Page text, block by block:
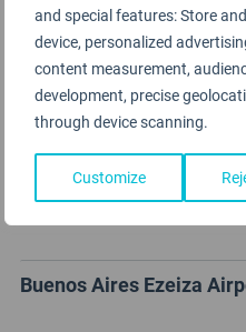
and special features: Store
device, personalized
content measurement,
development, precise
through device scanning.
Customize
Buenos Aires Airport
Buenos Aires Ezeiza